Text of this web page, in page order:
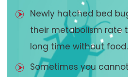
Newly hatched bed
their metabolism rate
long time without food.
Sometimes you